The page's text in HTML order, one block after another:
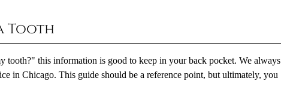
Tooth
this information is good to keep in your back pocket. We always
in Chicago. This guide should be a reference point, but ultimately, you